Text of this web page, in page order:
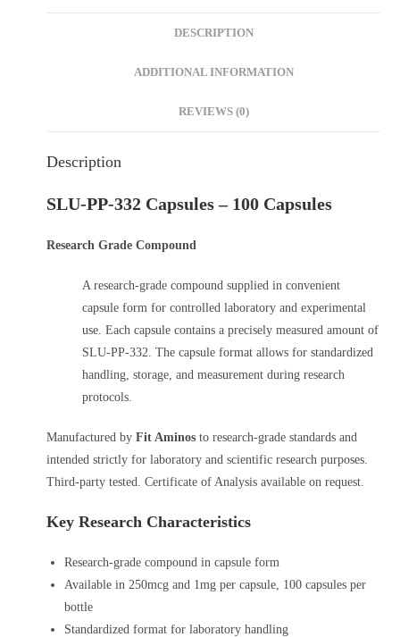
DESCRIPTION
ADDITIONAL INFORMATION
REVIEWS (0)
Description
SLU-PP-332 Capsules – 100 Capsules
Research Grade Compound
A research-grade compound supplied in convenient
capsule form for controlled laboratory and experimental
use. Each capsule contains a precisely measured amount of
SLU-PP-332. The capsule format allows for standardized
handling, storage, and measurement during research
protocols.
Manufactured byFit Aminos to research-grade standards and
intended strictly for laboratory and scientific research purposes.
Third-party tested. Certificate of Analysis available on request.
Key Research Characteristics
Research-grade compound in capsule form
Available in 250mcg and 1mg per capsule, 100 capsules per
bottle
Standardized format for laboratory handling